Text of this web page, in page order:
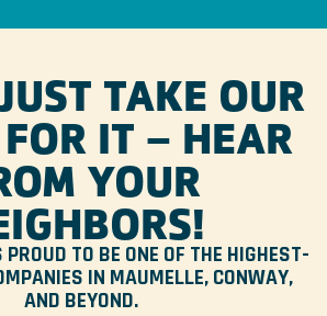
TAKE OUR
IT – HEAR
YOUR
TO BE ONE OF THE HIGHEST-
IN MAUMELLE, CONWAY,
AND BEYOND.